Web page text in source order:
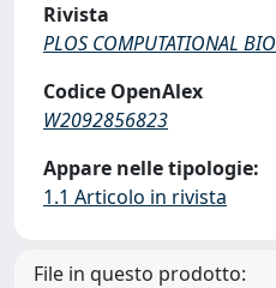
Rivista
PLOS COMPUTATIONAL
Codice OpenAlex
W2092856823
Appare nelle tipologie:
1.1 Articolo in rivista
File in questo prodotto: